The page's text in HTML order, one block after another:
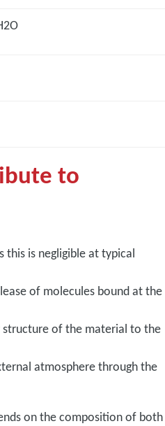
to
is negligible at typical
of molecules bound at the
of the material to the
atmosphere through the
on the composition of both